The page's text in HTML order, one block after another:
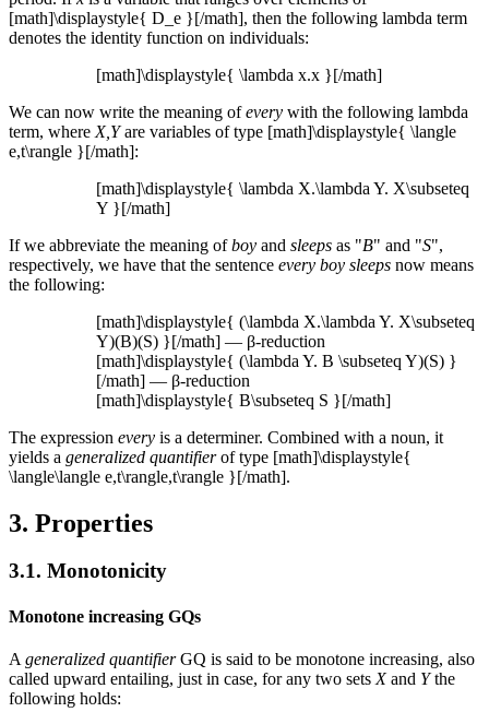
[math]\displaystyle{ D_e }[/math], then the following lambda term
denotes the identity function on individuals:
[math]\displaystyle{ \lambda x.x }[/math]
We can now write the meaning ofevery with the following lambda
term, where X,Yare variables of type [math]\displaystyle{ \langle
e,t\rangle }[/math]:
[math]\displaystyle{ \lambda X.\lambda Y. X\subseteq
Y }[/math]
If we abbreviate the meaning ofboy and sleeps as "B" and "S",
respectively, we have that the sentence every boy sleeps now means
the following:
[math]\displaystyle{ (\lambda X.\lambda Y. X\subseteq
Y)(B)(S) }[/math] — β-reduction
[math]\displaystyle{ (\lambda Y. B \subseteq Y)(S) }
[/math] — β-reduction
[math]\displaystyle{ B\subseteq S }[/math]
The expression every is a determiner. Combined with a noun, it
yields a generalized quantifierof type [math]\displaystyle{
\langle\langle e,t\rangle,t\rangle }[/math].
3. Properties
3.1. Monotonicity
Monotone increasing GQs
A generalized quantifierGQ is said to be monotone increasing, also
called upward entailing, just in case, for any two sets Xand Ythe
following holds: